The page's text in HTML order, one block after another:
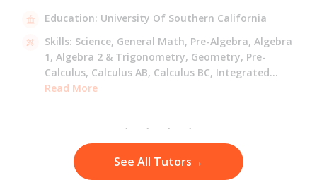
science, and Mandarin.
Education: University Of Southern California
Skills: Science, General Math, Pre-Algebra, Algebra
1, Algebra 2 & Trigonometry, Geometry, Pre-
Calculus, Calculus AB, Calculus BC, Integrated
Math,Mandarin,
Read More
See All Tutors→